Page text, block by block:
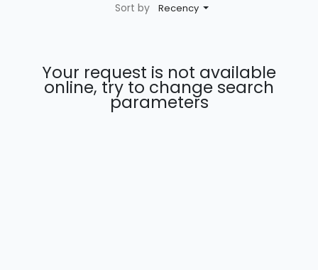
Sort by Recency
Your request is not available
online, try to change search
parameters